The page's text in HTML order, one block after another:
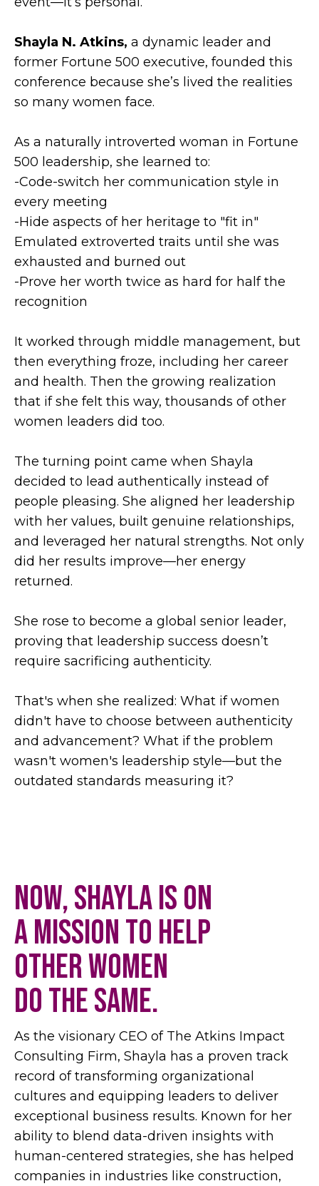
Shayla N. Atkins, a dynamic leader and
former Fortune 500 executive, founded this
conference because she’s lived the realities
so many women face.
As a naturally introverted woman in Fortune
500 leadership, she learned to:
-Code-switch her communication style in
every meeting
-Hide aspects of her heritage to "fit in"
Emulated extroverted traits until she was
exhausted and burned out
-Prove her worth twice as hard for half the
recognition
It worked through middle management, but
then everything froze, including her career
and health. Then the growing realization
that if she felt this way, thousands of other
women leaders did too.
The turning point came when Shayla
decided to lead authentically instead of
people pleasing. She aligned her leadership
with her values, built genuine relationships,
and leveraged her natural strengths. Not only
did her results improve—her energy
returned.
She rose to become a global senior leader,
proving that leadership success doesn’t
require sacrificing authenticity.
That's when she realized: What if women
didn't have to choose between authenticity
and advancement? What if the problem
wasn't women's leadership style—but the
outdated standards measuring it?
Now, Shayla is on
a mission to help
other women
do the same.
As the visionary CEO of The Atkins Impact
Consulting Firm, Shayla has a proven track
record of transforming organizational
cultures and equipping leaders to deliver
exceptional business results. Known for her
ability to blend data-driven insights with
human-centered strategies, she has helped
companies in industries like construction,